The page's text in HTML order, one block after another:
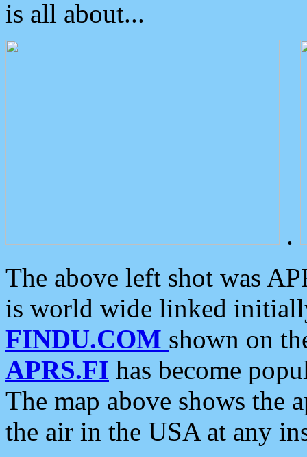
is all about...
.
The above left shot was
is world wide linked
FINDU.COM shown on
APRS.FI has become
The map above shows the
the air in the USA at any